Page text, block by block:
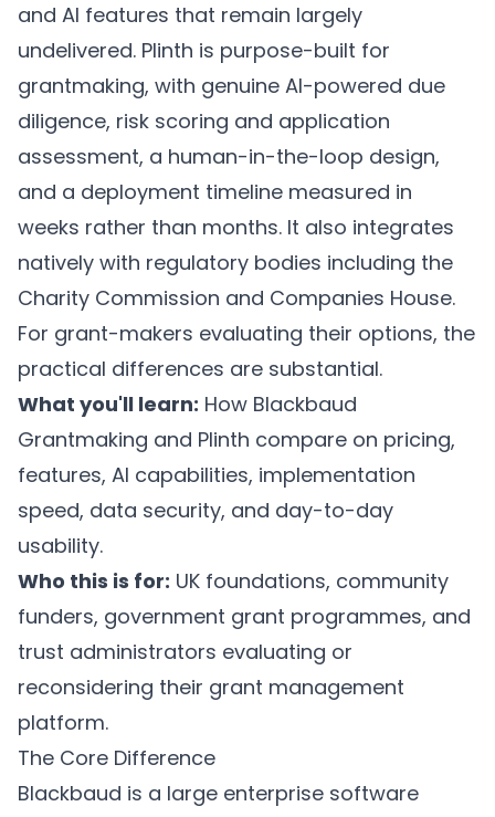
and AI features that remain largely
undelivered. Plinth is purpose-built for
grantmaking, with genuine AI-powered due
diligence, risk scoring and application
assessment, a human-in-the-loop design,
and a deployment timeline measured in
weeks rather than months. It also integrates
natively with regulatory bodies including the
Charity Commission and Companies House.
For grant-makers evaluating their options, the
practical differences are substantial.
What you'll learn: How Blackbaud
Grantmaking and Plinth compare on pricing,
features, AI capabilities, implementation
speed, data security, and day-to-day
usability.
Who this is for: UK foundations, community
funders, government grant programmes, and
trust administrators evaluating or
reconsidering their grant management
platform.
The Core Difference
Blackbaud is a large enterprise software